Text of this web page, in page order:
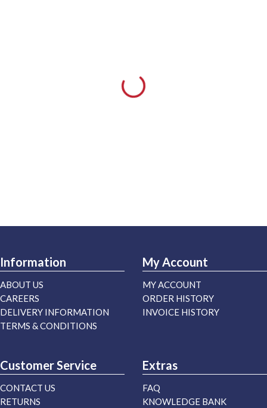
Information
ABOUT US
CAREERS
DELIVERY INFORMATION
TERMS & CONDITIONS
My Account
MY ACCOUNT
ORDER HISTORY
INVOICE HISTORY
Customer Service
CONTACT US
RETURNS
Extras
FAQ
KNOWLEDGE BANK